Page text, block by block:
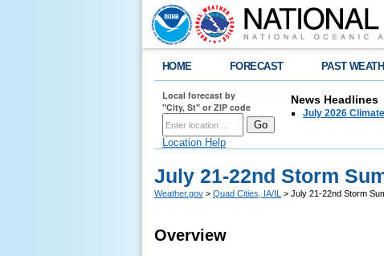
HOME FORECAST PAST
Local forecast by
"City, St" or ZIP code
Location Help
News Headlines
July 2026
July 21-22nd Storm
Weather.gov > Quad Cities, IA/IL > July 21-22nd Storm
Overview